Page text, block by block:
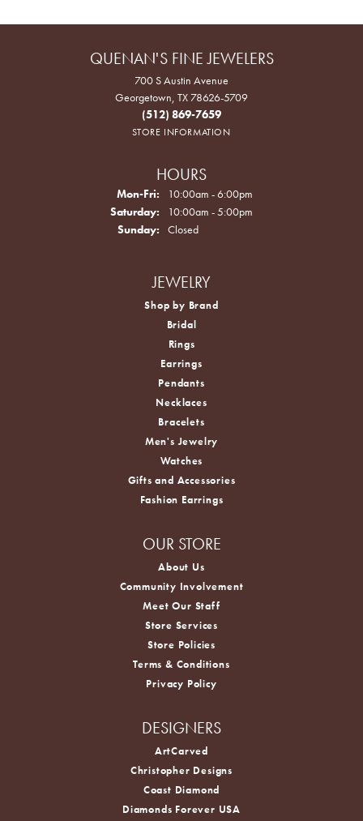
QUENAN'S FINE JEWELERS
700 S Austin Avenue
Georgetown, TX 78626-5709
(512) 869-7659
STORE INFORMATION
HOURS
Mon-Fri: Monday - Friday:
10:00am - 6:00pm
Saturday:
10:00am - 5:00pm
Sunday:
Closed
JEWELRY
Shop by Brand
Bridal
Rings
Earrings
Pendants
Necklaces
Bracelets
Men's Jewelry
Watches
Gifts and Accessories
Fashion Earrings
OUR STORE
About Us
Community Involvement
Meet Our Staff
Store Services
Store Policies
Terms & Conditions
Privacy Policy
DESIGNERS
ArtCarved
Christopher Designs
Coast Diamond
Diamonds Forever USA